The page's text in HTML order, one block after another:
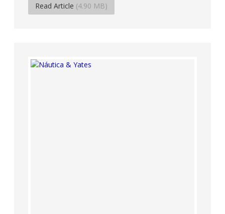
Read Article (4.90 MB)